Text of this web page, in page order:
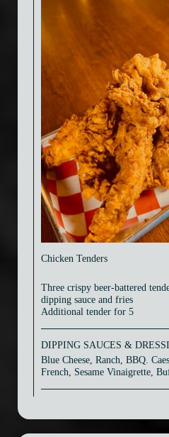
Chicken Tenders
Three crispy beer-battered
dipping sauce and fries
Additional tender for 5
DIPPING SAUCES &
Blue Cheese, Ranch, BBQ.
French, Sesame Vinaigrette,